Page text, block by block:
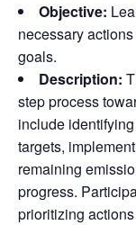
Objective:
necessary
goals.
Description:
step process
include
targets,
remaining
progress.
prioritizing